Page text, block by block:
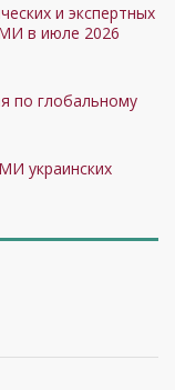
и экспертных
в июле 2026
по глобальному
украинских